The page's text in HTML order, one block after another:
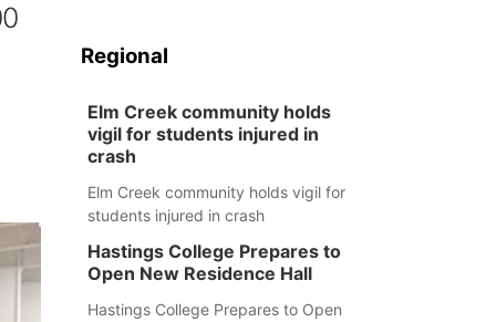
Regional
Elm Creek community holds
vigil for students injured in
crash
Elm Creek community holds vigil for
students injured in crash
Hastings College Prepares to
Open New Residence Hall
Hastings College Prepares to Open